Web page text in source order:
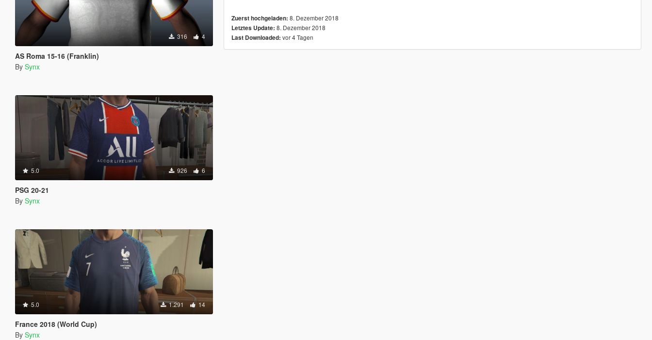
316 4
AS Roma 15-16 (Franklin)
By Synx
5.0 926 6
PSG 20-21
By Synx
5.0 1.291 14
France 2018 (World Cup)
By Synx
Zuerst hochgeladen: 8. Dezember 2018
Letztes Update: 8. Dezember 2018
Last Downloaded: vor 4 Tagen